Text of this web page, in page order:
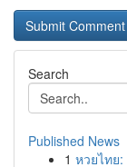
Search
Published News
1 หวยไทย